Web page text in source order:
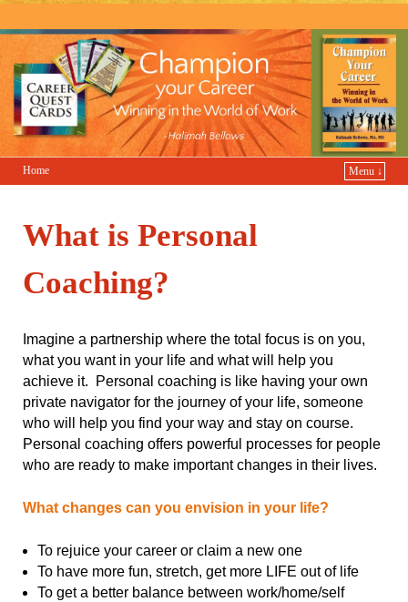
Home Menu ↓
What is Personal
Coaching?
Imagine a partnership where the total focus is on you,
what you want in your life and what will help you
achieve it. Personal coaching is like having your own
private navigator for the journey of your life, someone
who will help you find your way and stay on course.
Personal coaching offers powerful processes for people
who are ready to make important changes in their lives.
What changes can you envision in your life?
To rejuice your career or claim a new one
To have more fun, stretch, get more LIFE out of life
To get a better balance between work/home/self